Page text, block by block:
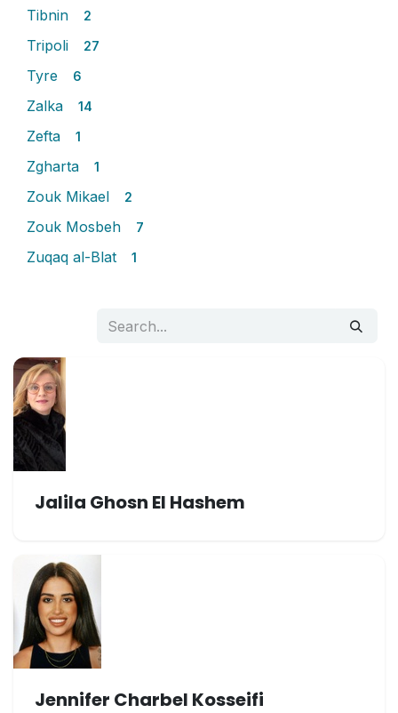
Tibnin 2
Tripoli 27
Tyre 6
Zalka 14
Zefta 1
Zgharta 1
Zouk Mikael 2
Zouk Mosbeh 7
Zuqaq al-Blat 1
Jalila Ghosn El Hashem
Jennifer Charbel Kosseifi